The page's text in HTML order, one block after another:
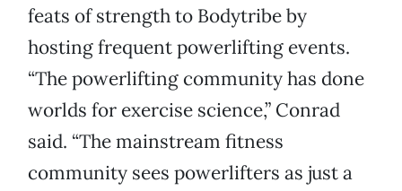
feats of strength to Bodytribe by
hosting frequent powerlifting events.
“The powerlifting community has done
worlds for exercise science,” Conrad
said. “The mainstream fitness
community sees powerlifters as just a